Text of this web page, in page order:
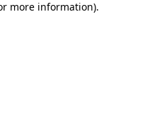
more information).